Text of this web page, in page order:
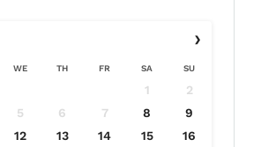
›
WE TH FR SA SU
1
2
5 6 7 8
9
12 13 14 15
16